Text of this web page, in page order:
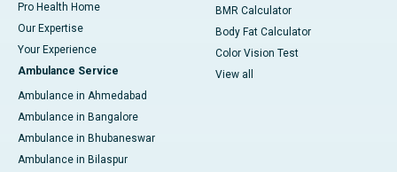
Pro Health Home
Our Expertise
Your Experience
Ambulance Service
Ambulance in Ahmedabad
Ambulance in Bangalore
Ambulance in Bhubaneswar
Ambulance in Bilaspur
BMR Calculator
Body Fat Calculator
Color Vision Test
View all